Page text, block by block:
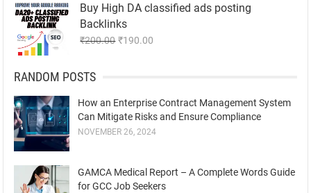
₹2,999.00.₹291.00.
Buy High DA classified ads posting
Backlinks
₹200.00 Original
₹190.00
RANDOM POSTS
How an Enterprise Contract Management System
Can Mitigate Risks and Ensure Compliance
NOVEMBER 26, 2024
GAMCA Medical Report – A Complete Words Guide
for GCC Job Seekers